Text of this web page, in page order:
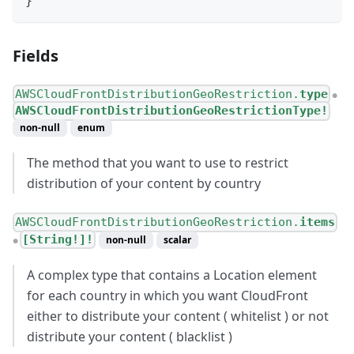
Fields
AWSCloudFrontDistributionGeoRestriction.type ●
AWSCloudFrontDistributionGeoRestrictionType!
non-null enum
The method that you want to use to restrict
distribution of your content by country
AWSCloudFrontDistributionGeoRestriction. items
● [String!]! non-null scalar
A complex type that contains a Location element
for each country in which you want CloudFront
either to distribute your content ( whitelist ) or not
distribute your content ( blacklist )